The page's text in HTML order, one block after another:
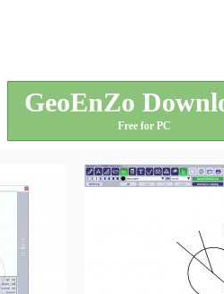
GeoEnZo
Free for PC